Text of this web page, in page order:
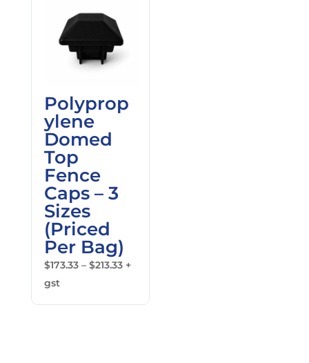
Polyprop
ylene
Domed
Top
Fence
Caps – 3
Sizes
(Priced
Per Bag)
$173.33 – $213.33Price
$173.33
+
gst